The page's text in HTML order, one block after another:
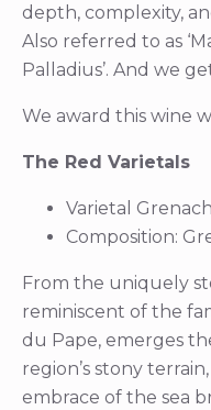
depth, complexity,
Also referred to as
Palladius’. And we
We award this wine
The Red Varietals
Varietal
Composition:
From the uniquely
reminiscent of the
du Pape, emerges
region’s stony
embrace of the sea